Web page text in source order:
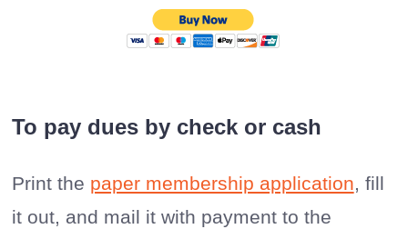
To pay dues by check or cash
Print the paper membership application, fill
it out, and mail it with payment to the